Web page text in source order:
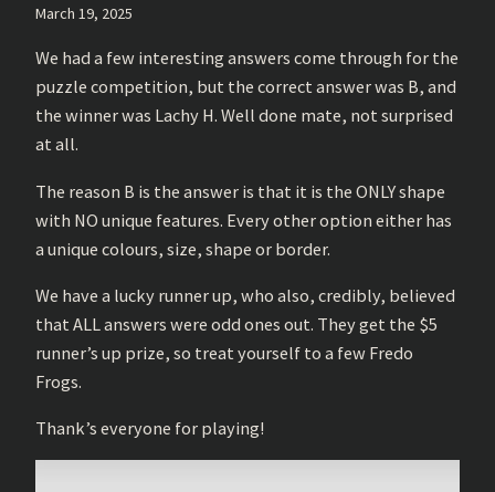
March 19, 2025
We had a few interesting answers come through for the
puzzle competition, but the correct answer was B, and
the winner was Lachy H. Well done mate, not surprised
at all.
The reason B is the answer is that it is the ONLY shape
with NO unique features. Every other option either has
a unique colours, size, shape or border.
We have a lucky runner up, who also, credibly, believed
that ALL answers were odd ones out. They get the $5
runner’s up prize, so treat yourself to a few Fredo
Frogs.
Thank’s everyone for playing!